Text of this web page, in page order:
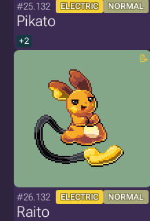
#25.132 ELECTRIC NORMAL
Pikato
+2
#26.132 ELECTRIC NORMAL
Raito